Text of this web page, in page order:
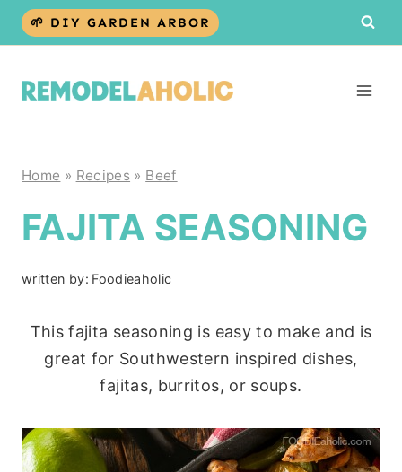
Skip
🌱 DIY GARDEN ARBOR
Home » Recipes » Beef
FAJITA SEASONING
written by: Foodieaholic
This fajita seasoning is easy to make and is
great for Southwestern inspired dishes,
fajitas, burritos, or soups.